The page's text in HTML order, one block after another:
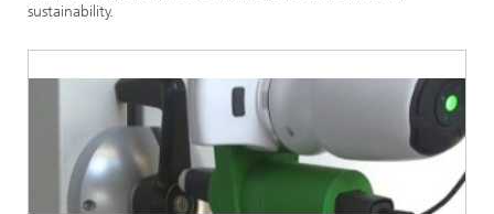
sustainability.